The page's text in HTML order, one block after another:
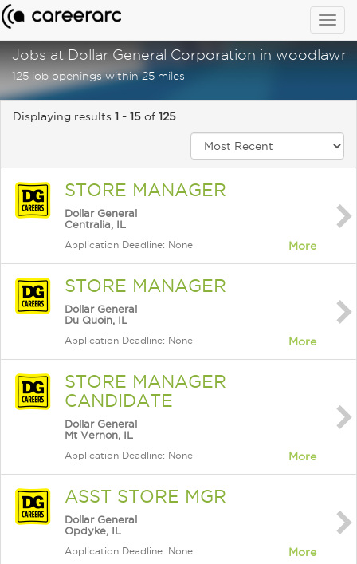
Jobs at Dollar General Corporation in woodlawn,
125 job openings within 25 miles
Displaying results 1 - 15 of 125
STORE MANAGER
Dollar General
Centralia, IL
Application Deadline: None More
STORE MANAGER
Dollar General
Du Quoin, IL
Application Deadline: None More
STORE MANAGER
CANDIDATE
Dollar General
Mt Vernon, IL
Application Deadline: None More
ASST STORE MGR
Dollar General
Opdyke, IL
Application Deadline: None More